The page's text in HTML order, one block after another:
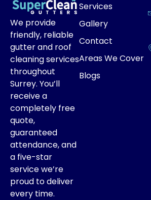
We provide
friendly, reliable
gutter and roof
cleaning services
throughout
Surrey. You’ll
receive a
completely free
quote,
guaranteed
attendance, and
a five-star
service we’re
proud to deliver
every time.
Services
Gallery
Contact
Areas We Cover
Blogs